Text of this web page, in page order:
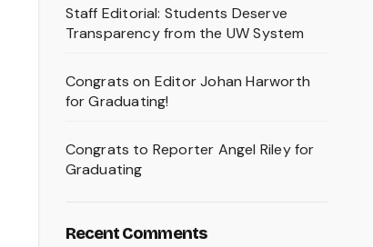
Staff Editorial: Students Deserve
Transparency from the UW System
Congrats on Editor Johan Harworth
for Graduating!
Congrats to Reporter Angel Riley for
Graduating
Recent Comments